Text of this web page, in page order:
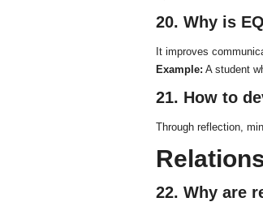
20. Why is
It improves
Example: A student
21. How to
Through reflection,
22. Why are